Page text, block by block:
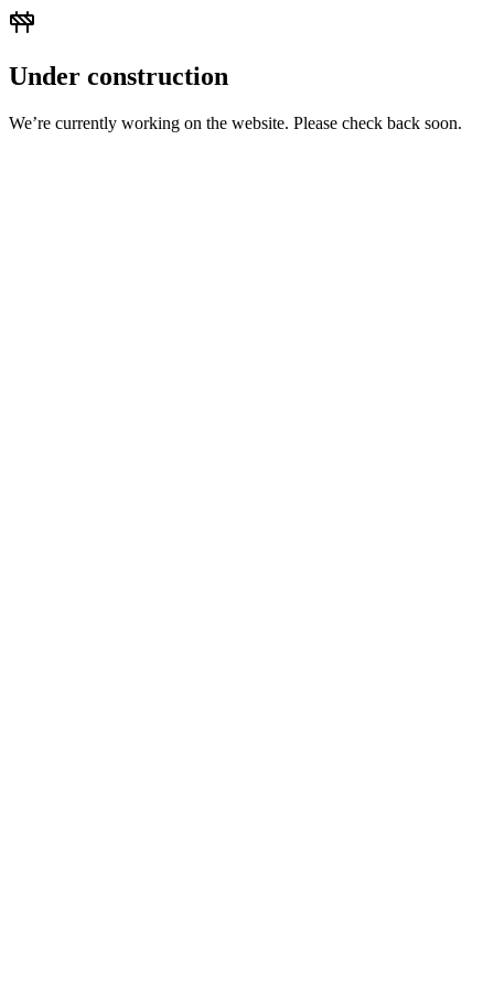
Under construction
We’re currently working on the website. Please check back soon.